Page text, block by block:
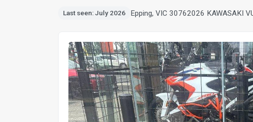
Last seen: July 2026 Epping, VIC 30762026 KAWASAKI